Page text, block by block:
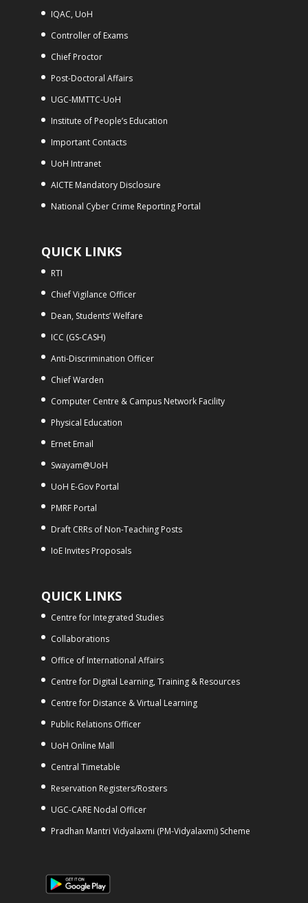
IQAC, UoH
Controller of Exams
Chief Proctor
Post-Doctoral Affairs
UGC-MMTTC-UoH
Institute of People’s Education
Important Contacts
UoH Intranet
AICTE Mandatory Disclosure
National Cyber Crime Reporting Portal
QUICK LINKS
RTI
Chief Vigilance Officer
Dean, Students’ Welfare
ICC (GS-CASH)
Anti-Discrimination Officer
Chief Warden
Computer Centre & Campus Network Facility
Physical Education
Ernet Email
Swayam@UoH
UoH E-Gov Portal
PMRF Portal
Draft CRRs of Non-Teaching Posts
IoE Invites Proposals
QUICK LINKS
Centre for Integrated Studies
Collaborations
Office of International Affairs
Centre for Digital Learning, Training & Resources
Centre for Distance & Virtual Learning
Public Relations Officer
UoH Online Mall
Central Timetable
Reservation Registers/Rosters
UGC-CARE Nodal Officer
Pradhan Mantri Vidyalaxmi (PM-Vidyalaxmi) Scheme